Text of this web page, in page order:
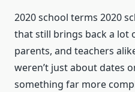
2020 school terms 2020
that still brings back a lot
parents, and teachers
weren’t just about dates
something far more